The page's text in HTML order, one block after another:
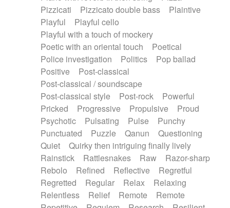
Pizzicati
Pizzicato double bass
Plaintive
Playful
Playful cello
Playful with a touch of mockery
Poetic with an oriental touch
Poetical
Police investigation
Politics
Pop ballad
Positive
Post-classical
Post-classical / soundscape
Post-classical style
Post-rock
Powerful
Pricked
Progressive Propulsive
Proud
Psychotic
Pulsating Pulse
Punchy
Punctuated
Puzzle Qanun
Questioning
Quiet
Quirky then intriguing finally lively
Rainstick
Rattlesnakes Raw
Razor-sharp
Rebolo
Refined Reflective
Regretful
Regretted
Regular Relax
Relaxing
Relentless
Relief Remote
Remote